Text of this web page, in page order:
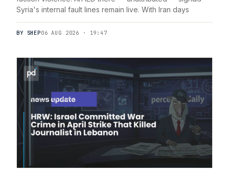
Syria's internal fault lines remain live. With Iran days
BY SHEP06 AUG 2026 · 19:47